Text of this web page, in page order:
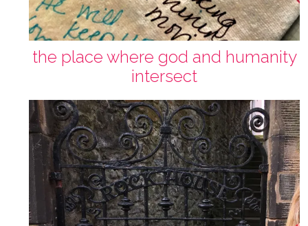
the place where god and humanity
intersect